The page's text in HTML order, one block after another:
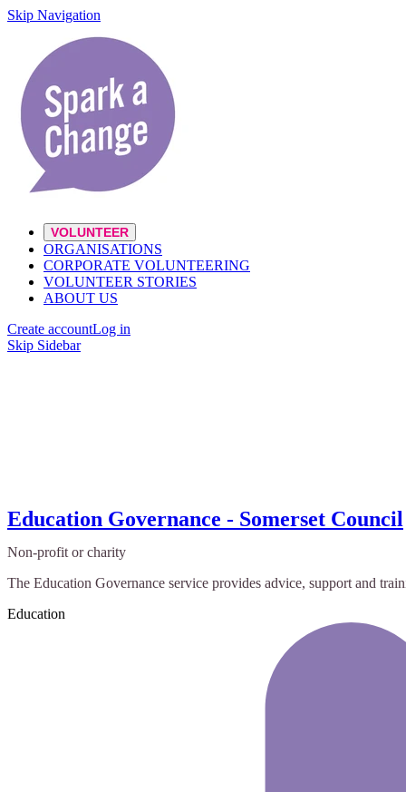
Skip Navigation
VOLUNTEER
ORGANISATIONS
CORPORATE VOLUNTEERING
VOLUNTEER STORIES
ABOUT US
Create accountLog in
Skip Sidebar
Education Governance - Somerset Council
Non-profit or charity
The Education Governance service provides advice, support and
Education